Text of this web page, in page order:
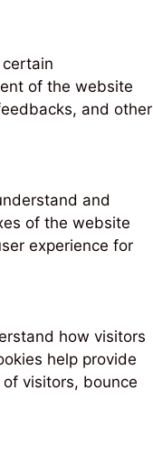
of the website
and other
and
of the website
experience for
how visitors
help provide
visitors, bounce